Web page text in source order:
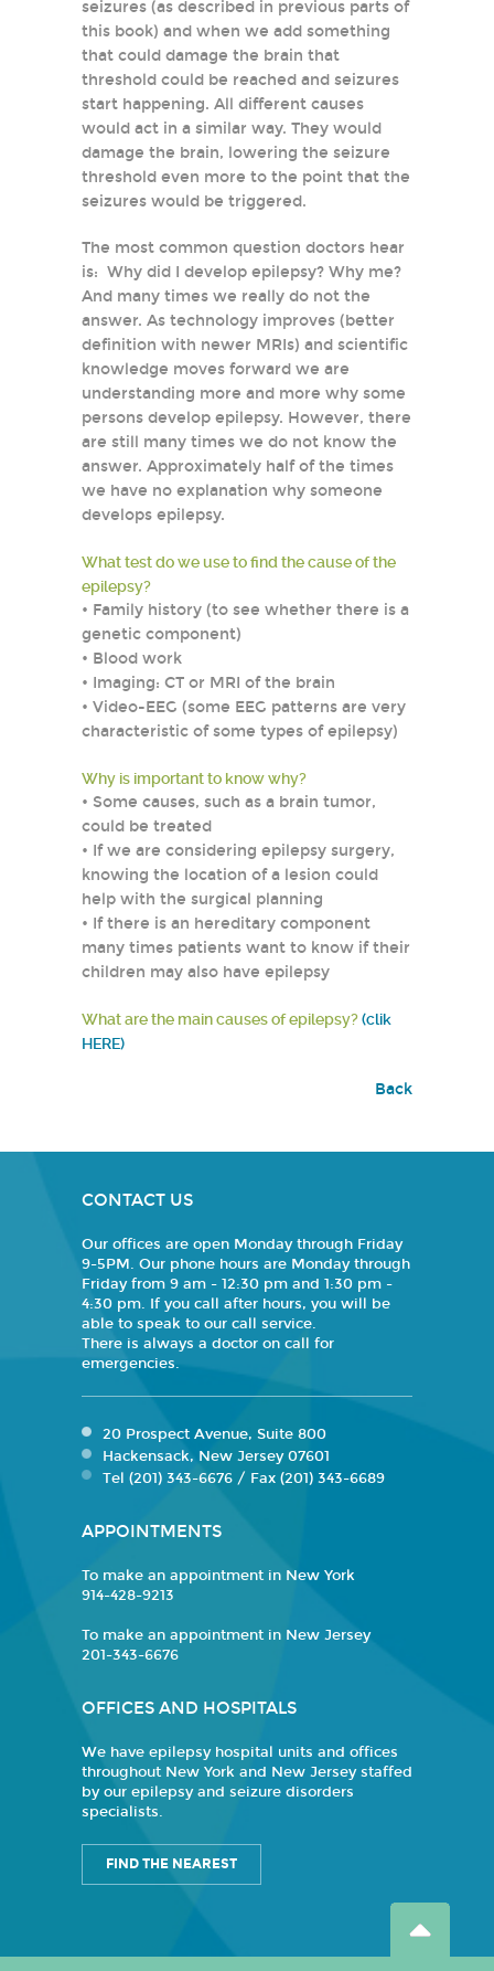
seizures (as described in previous parts of
this book) and when we add something
that could damage the brain that
threshold could be reached and seizures
start happening. All different causes
would act in a similar way. They would
damage the brain, lowering the seizure
threshold even more to the point that the
seizures would be triggered.
The most common question doctors hear
is: Why did I develop epilepsy? Why me?
And many times we really do not the
answer. As technology improves (better
definition with newer MRIs) and scientific
knowledge moves forward we are
understanding more and more why some
persons develop epilepsy. However, there
are still many times we do not know the
answer. Approximately half of the times
we have no explanation why someone
develops epilepsy.
What test do we use to find the cause of the
epilepsy?
• Family history (to see whether there is a
genetic component)
• Blood work
• Imaging: CT or MRI of the brain
• Video-EEG (some EEG patterns are very
characteristic of some types of epilepsy)
Why is important to know why?
• Some causes, such as a brain tumor,
could be treated
• If we are considering epilepsy surgery,
knowing the location of a lesion could
help with the surgical planning
• If there is an hereditary component
many times patients want to know if their
children may also have epilepsy
What are the main causes of epilepsy?(clik
HERE)
Back
CONTACT US
Our offices are open Monday through Friday
9-5PM. Our phone hours are Monday through
Friday from 9 am - 12:30 pm and 1:30 pm -
4:30 pm. If you call after hours, you will be
able to speak to our call service.
There is always a doctor on call for
emergencies.
20 Prospect Avenue, Suite 800
Hackensack, New Jersey 07601
Tel (201) 343-6676 / Fax (201) 343-6689
APPOINTMENTS
To make an appointment in New York
914-428-9213
To make an appointment in New Jersey
201-343-6676
OFFICES AND HOSPITALS
We have epilepsy hospital units and offices
throughout New York and New Jersey staffed
by our epilepsy and seizure disorders
specialists.
FIND THE NEAREST